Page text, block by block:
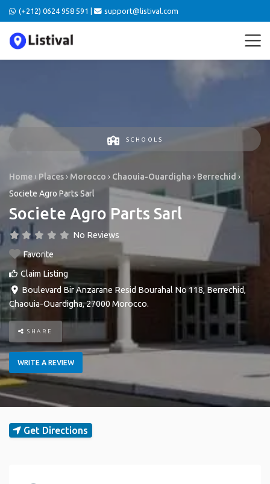
(+212) 0624 958 591 | support@listival.com
SCHOOLS
Home › Places › Morocco › Chaouia-Ouardigha › Berrechid ›
Societe Agro Parts Sarl
Societe Agro Parts Sarl
No Reviews
Favorite
Claim Listing
Boulevard Bir Anzarane Resid Bourahal No 118, Berrechid,
Chaouia-Ouardigha,27000 Morocco.
SHARE
WRITE A REVIEW
Get Directions